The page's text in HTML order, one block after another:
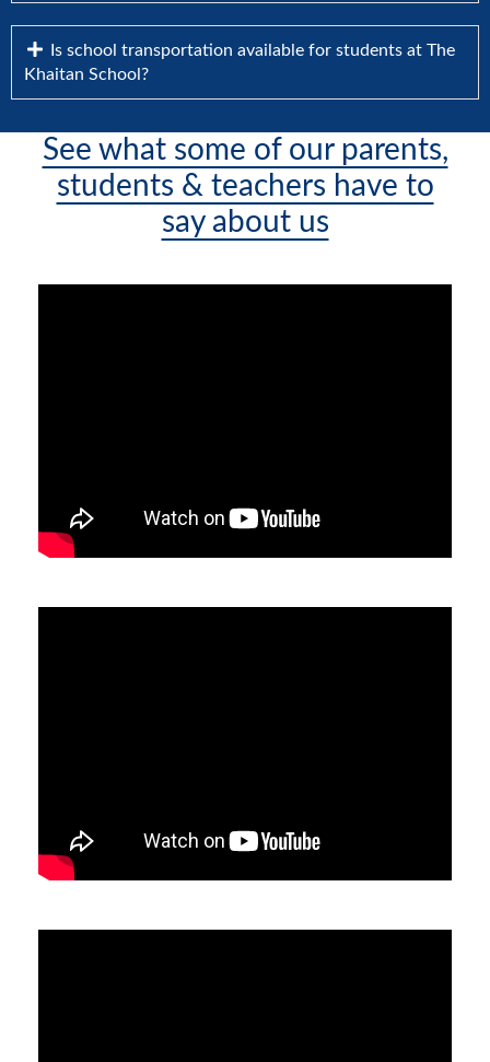
Is school transportation available for students at The
Khaitan School?
See what some of our parents,
students & teachers have to
say about us